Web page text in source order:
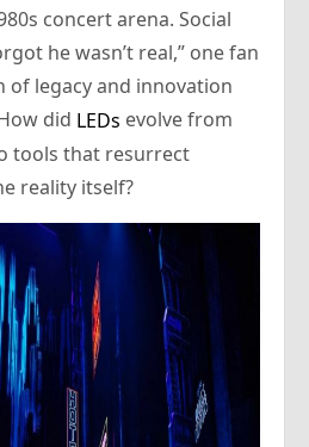
concert arena. Social
he wasn’t real,” one fan
of legacy and innovation
did LEDs evolve from
tools that resurrect
reality itself?